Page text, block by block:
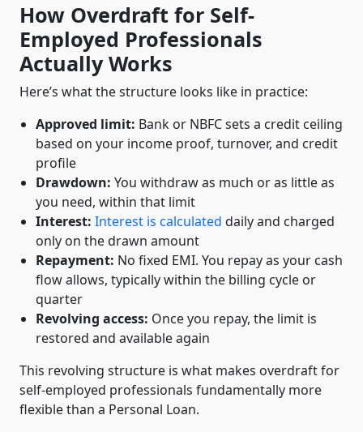
How Overdraft for Self-
Employed Professionals
Actually Works
Here’s what the structure looks like in practice:
Approved limit: Bank or NBFC sets a credit ceiling
based on your income proof, turnover, and credit
profile
Drawdown: You withdraw as much or as little as
you need, within that limit
Interest: Interest is calculated daily and charged
only on the drawn amount
Repayment: No fixed EMI. You repay as your cash
flow allows, typically within the billing cycle or
quarter
Revolving access: Once you repay, the limit is
restored and available again
This revolving structure is what makes overdraft for
self-employed professionals fundamentally more
flexible than a Personal Loan.